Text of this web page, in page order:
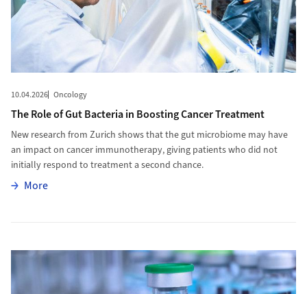
10.04.2026 Oncology
The Role of Gut Bacteria in Boosting Cancer Treatment
New research from Zurich shows that the gut microbiome may have
an impact on cancer immunotherapy, giving patients who did not
initially respond to treatment a second chance.
MoreMore